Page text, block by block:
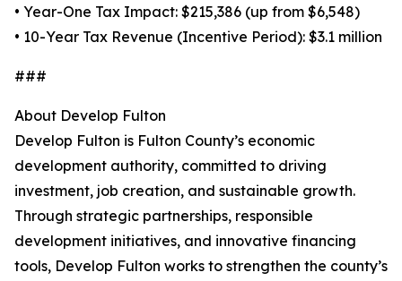
• Year-One Tax Impact: $215,386 (up from $6,548)
• 10-Year Tax Revenue (Incentive Period): $3.1 million
###
About Develop Fulton
Develop Fulton is Fulton County’s economic
development authority, committed to driving
investment, job creation, and sustainable growth.
Through strategic partnerships, responsible
development initiatives, and innovative financing
tools, Develop Fulton works to strengthen the county’s